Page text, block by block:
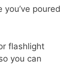
poured
flashlight
you can